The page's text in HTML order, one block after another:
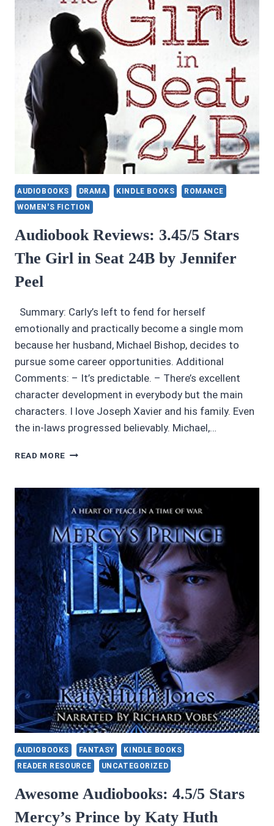
AUDIOBOOKS DRAMA KINDLE BOOKS
ROMANCE
WOMEN'S FICTION
Audiobook Reviews: 3.45/5 Stars
The Girl in Seat 24B by Jennifer
Peel
Summary: Carly’s left to fend for herself
emotionally and practically become a single mom
because her husband, Michael Bishop, decides to
pursue some career opportunities. Additional
Comments: – It’s predictable. – There’s excellent
character development in everybody but the main
characters. I love Joseph Xavier and his family. Even
the in-laws progressed believably. Michael,…
READ MORE AUDIOBOOK
STARS
THE
GIRL
IN
SEAT
24B
BY
JENNIFER
PEEL
AUDIOBOOKS FANTASY
KINDLE BOOKS
READER RESOURCE
UNCATEGORIZED
Awesome Audiobooks: 4.5/5 Stars
Mercy’s Prince by Katy Huth